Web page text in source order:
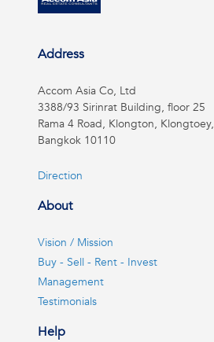
Address
Accom Asia Co, Ltd
3388/93 Sirinrat Building, floor 25
Rama 4 Road, Klongton, Klongtoey,
Bangkok 10110
Direction
About
Vision / Mission
Buy - Sell - Rent - Invest
Management
Testimonials
Help